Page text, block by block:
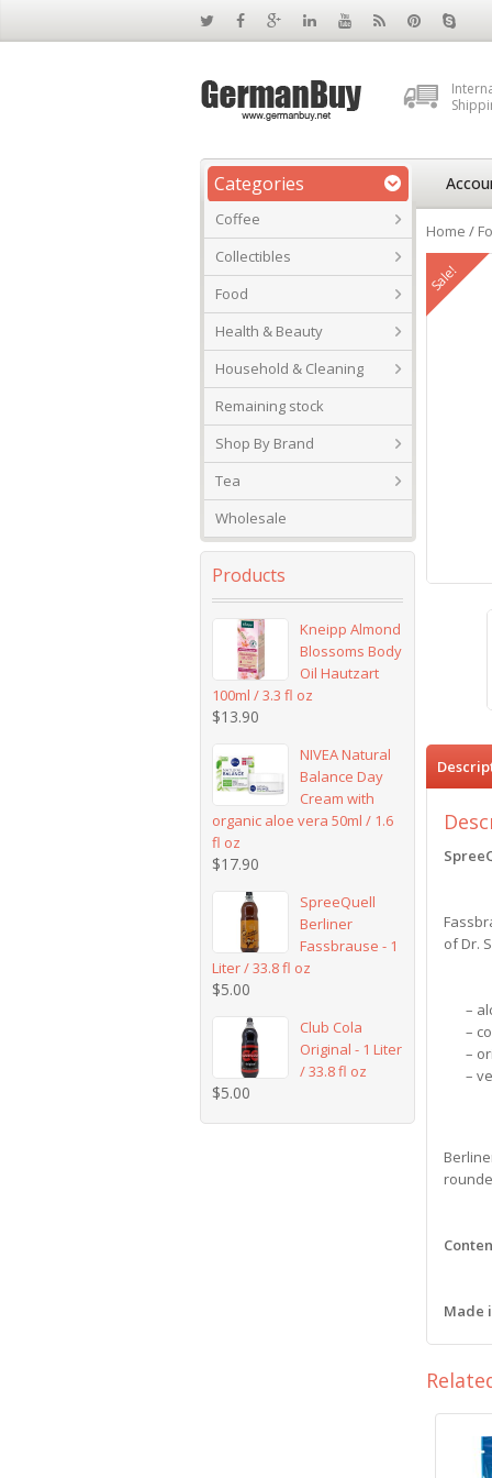
Categories
Coffee
Collectibles
Food
Health & Beauty
Household & Cleaning
Remaining stock
Shop By Brand
Tea
Wholesale
Home /
Sale!
of Dr.
–
–
–
–
Made
Products
Kneipp Almond
Blossoms Body
Oil Hautzart
100ml / 3.3 fl oz
$13.90
NIVEA Natural
Balance Day
Cream with
organic aloe vera 50ml / 1.6
fl oz
$17.90
SpreeQuell
Berliner
Fassbrause - 1
Liter / 33.8 fl oz
$5.00
Club Cola
Original - 1 Liter
/ 33.8 fl oz
$5.00